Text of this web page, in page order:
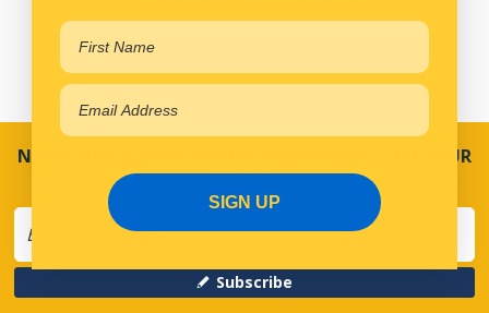
NEVER MISS A SALE! SPECIAL OFFERS DIRECT TO YOUR
INBOX
Subscribe
SIGN UP